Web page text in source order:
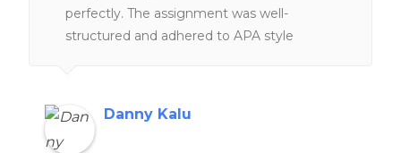
perfectly. The assignment was well-
structured and adhered to APA style
Danny Kalu